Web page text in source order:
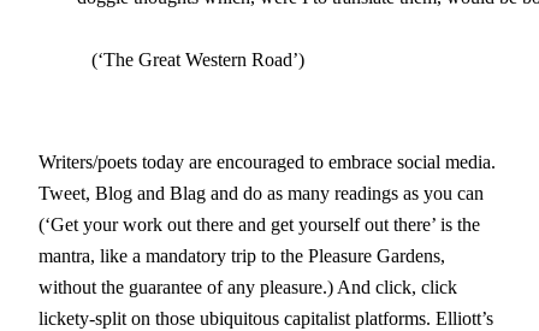
           (‘The Great Western Road’)
Writers/poets today are encouraged to embrace social media.
Tweet, Blog and Blag and do as many readings as you can
(‘Get your work out there and get yourself out there’ is the
mantra, like a mandatory trip to the Pleasure Gardens,
without the guarantee of any pleasure.) And click, click
lickety-split on those ubiquitous capitalist platforms. Elliott’s